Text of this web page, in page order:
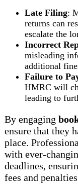
Late Filing:
returns can
escalate the
Incorrect
misleading
additional
Failure to
HMRC will
leading to
By engaging
ensure that they
place.
with ever-
deadlines,
fees and